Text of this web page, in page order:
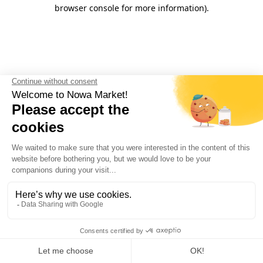
browser console for more information).